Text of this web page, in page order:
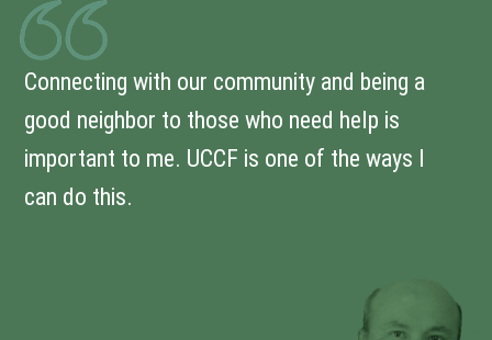
Connecting with our community and being a
good neighbor to those who need help is
important to me. UCCF is one of the ways I
can do this.